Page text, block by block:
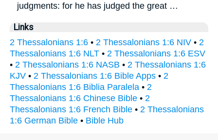
judgments: for he has judged the great …
Links
2 Thessalonians 1:6 • 2 Thessalonians 1:6 NIV • 2
Thessalonians 1:6 NLT • 2 Thessalonians 1:6 ESV
• 2 Thessalonians 1:6 NASB • 2 Thessalonians 1:6
KJV • 2 Thessalonians 1:6 Bible Apps • 2
Thessalonians 1:6 Biblia Paralela • 2
Thessalonians 1:6 Chinese Bible • 2
Thessalonians 1:6 French Bible • 2 Thessalonians
1:6 German Bible • Bible Hub